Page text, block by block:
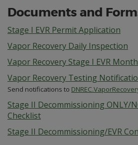
Documents and
Stage I EVR Permit Application
Vapor Recovery Daily Inspection
Vapor Recovery Stage I EVR
Vapor Recovery Testing
Send notifications to
Stage II Decommissioning ONLY/
Checklist
Stage II Decommissioning/EVR